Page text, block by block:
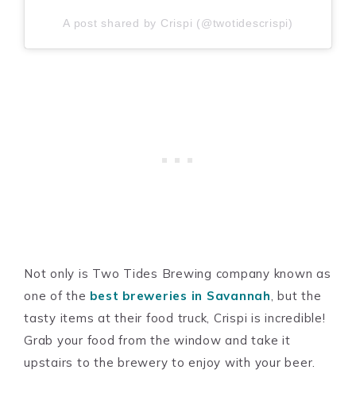
A post shared by Crispi (@twotidescrispi)
Not only is Two Tides Brewing company known as
one of the best breweries in Savannah , but the
tasty items at their food truck, Crispi is incredible!
Grab your food from the window and take it
upstairs to the brewery to enjoy with your beer.